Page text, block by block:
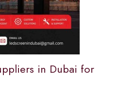
in Dubai for